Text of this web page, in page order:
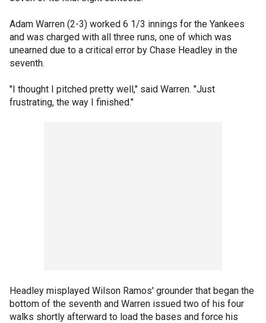
Adam Warren (2-3) worked 6 1/3 innings for the Yankees
and was charged with all three runs, one of which was
unearned due to a critical error by Chase Headley in the
seventh.
"I thought I pitched pretty well," said Warren. "Just
frustrating, the way I finished."
Headley misplayed Wilson Ramos' grounder that began the
bottom of the seventh and Warren issued two of his four
walks shortly afterward to load the bases and force his